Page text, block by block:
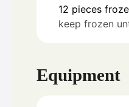
12 pieces
keep frozen
Equipment